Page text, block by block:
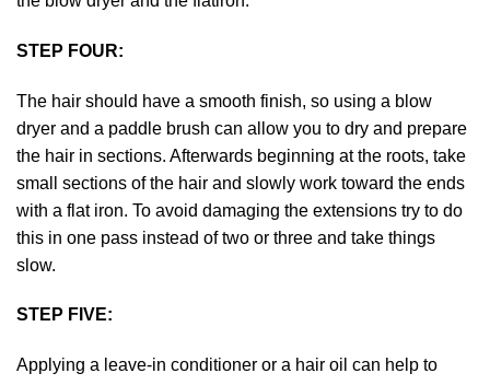
STEP FOUR:
The hair should have a smooth finish, so using a blow
dryer and a paddle brush can allow you to dry and prepare
the hair in sections. Afterwards beginning at the roots, take
small sections of the hair and slowly work toward the ends
with a flat iron. To avoid damaging the extensions try to do
this in one pass instead of two or three and take things
slow.
STEP FIVE:
Applying a leave-in conditioner or a hair oil can help to